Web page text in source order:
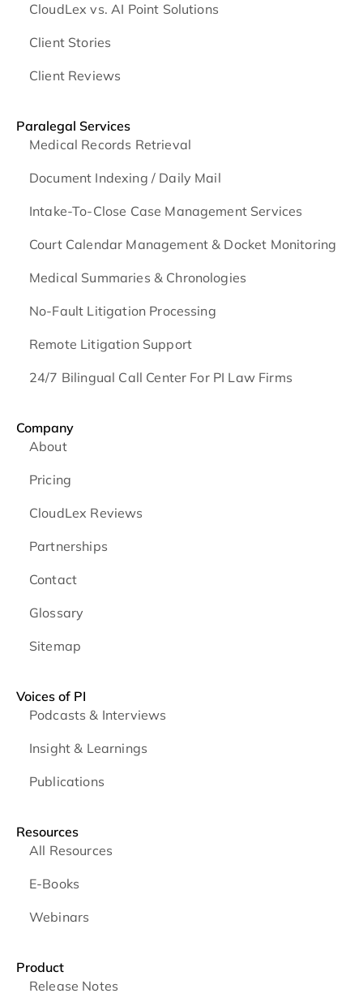
CloudLex vs. AI Point Solutions
Client Stories
Client Reviews
Paralegal Services
Medical Records Retrieval
Document Indexing / Daily Mail
Intake-To-Close Case Management Services
Court Calendar Management & Docket Monitoring
Medical Summaries & Chronologies
No-Fault Litigation Processing
Remote Litigation Support
24/7 Bilingual Call Center For PI Law Firms
Company
About
Pricing
CloudLex Reviews
Partnerships
Contact
Glossary
Sitemap
Voices of PI
Podcasts & Interviews
Insight & Learnings
Publications
Resources
All Resources
E-Books
Webinars
Product
Release Notes